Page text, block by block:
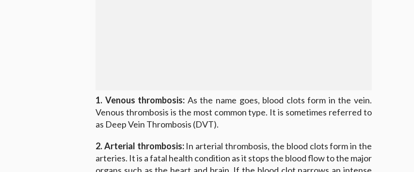
1. Venous thrombosis: As the name goes, blood clots form in the vein.
Venous thrombosis is the most common type. It is sometimes referred to
as Deep Vein Thrombosis (DVT).
2. Arterial thrombosis: In arterial thrombosis, the blood clots form in the
arteries. It is a fatal health condition as it stops the blood flow to the major